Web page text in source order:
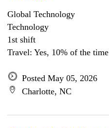
Global Technology
Technology
1st shift
Travel: Yes, 10% of the time
Posted May 05, 2026
Charlotte, NC